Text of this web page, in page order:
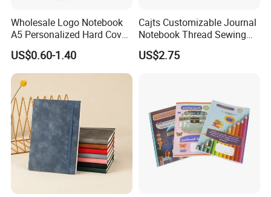
Wholesale Logo Notebook
A5 Personalized Hard Cover
PU Leather Promotional
Business Gifts Custom
Notebook with Logo
US$0.60-1.40
Cajts Customizable Journal
Notebook Thread Sewing
School Gift Sublimation
Blank Leather Notebook
US$2.75